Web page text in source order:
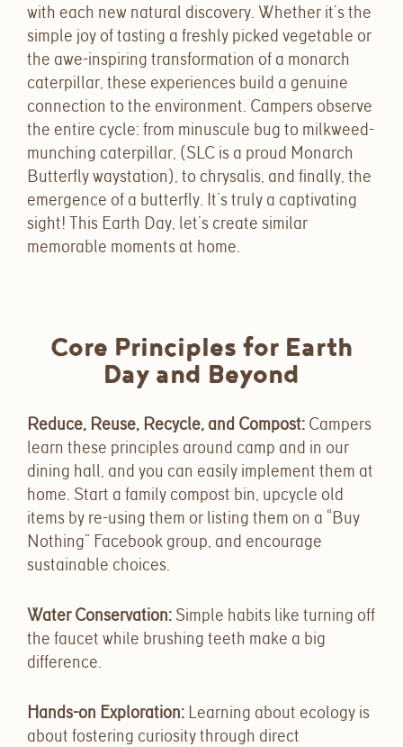
with each new natural discovery. Whether it’s the
simple joy of tasting a freshly picked vegetable or
the awe-inspiring transformation of a monarch
caterpillar, these experiences build a genuine
connection to the environment. Campers observe
the entire cycle: from minuscule bug to milkweed-
munching caterpillar, (SLC is a proud Monarch
Butterfly waystation), to chrysalis, and finally, the
emergence of a butterfly. It’s truly a captivating
sight! This Earth Day, let’s create similar
memorable moments at home.
Core Principles for Earth
Day and Beyond
Reduce, Reuse, Recycle, and Compost: Campers
learn these principles around camp and in our
dining hall, and you can easily implement them at
home. Start a family compost bin, upcycle old
items by re-using them or listing them on a “Buy
Nothing” Facebook group, and encourage
sustainable choices.
Water Conservation: Simple habits like turning off
the faucet while brushing teeth make a big
difference.
Hands-on Exploration: Learning about ecology is
about fostering curiosity through direct